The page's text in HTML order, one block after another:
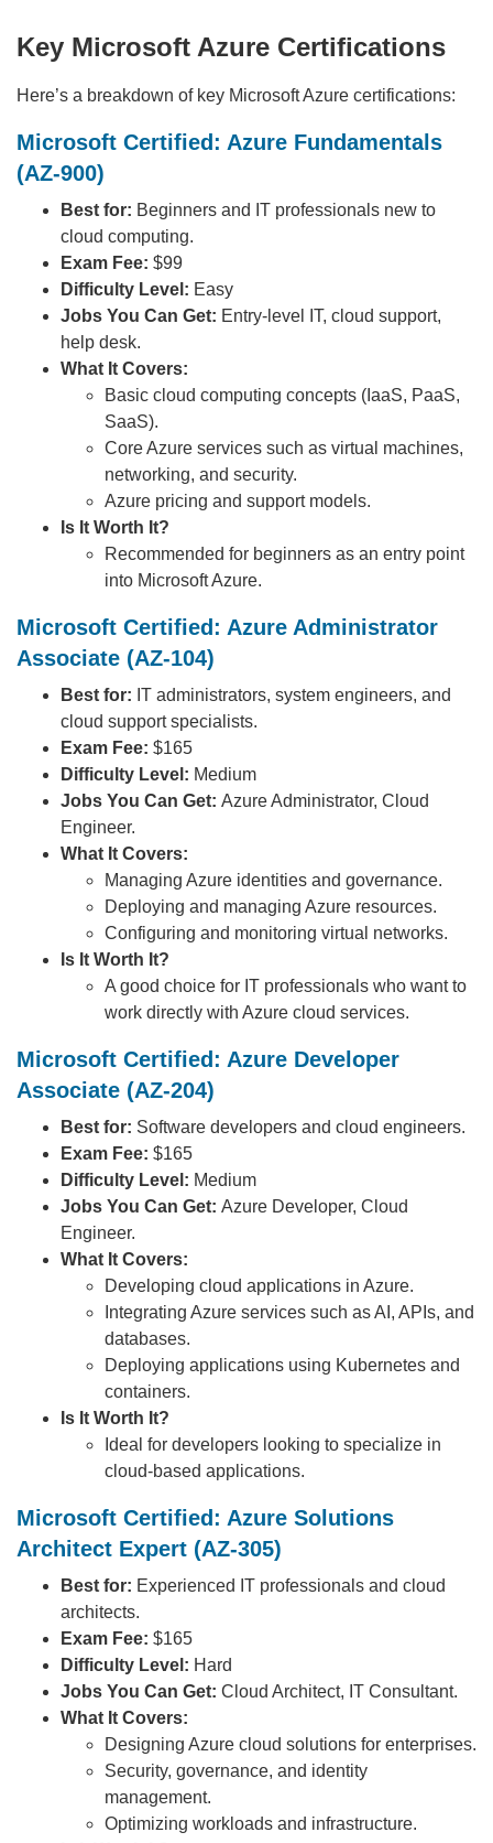
Key Microsoft Azure Certifications
Here’s a breakdown of key Microsoft Azure certifications:
Microsoft Certified: Azure Fundamentals
(AZ-900)
Best for: Beginners and IT professionals new to
cloud computing.
Exam Fee: $99
Difficulty Level: Easy
Jobs You Can Get: Entry-level IT, cloud support,
help desk.
What It Covers:
Basic cloud computing concepts (IaaS, PaaS,
SaaS).
Core Azure services such as virtual machines,
networking, and security.
Azure pricing and support models.
Is It Worth It?
Recommended for beginners as an entry point
into Microsoft Azure.
Microsoft Certified: Azure Administrator
Associate (AZ-104)
Best for: IT administrators, system engineers, and
cloud support specialists.
Exam Fee: $165
Difficulty Level: Medium
Jobs You Can Get: Azure Administrator, Cloud
Engineer.
What It Covers:
Managing Azure identities and governance.
Deploying and managing Azure resources.
Configuring and monitoring virtual networks.
Is It Worth It?
A good choice for IT professionals who want to
work directly with Azure cloud services.
Microsoft Certified: Azure Developer
Associate (AZ-204)
Best for: Software developers and cloud engineers.
Exam Fee: $165
Difficulty Level: Medium
Jobs You Can Get: Azure Developer, Cloud
Engineer.
What It Covers:
Developing cloud applications in Azure.
Integrating Azure services such as AI, APIs, and
databases.
Deploying applications using Kubernetes and
containers.
Is It Worth It?
Ideal for developers looking to specialize in
cloud-based applications.
Microsoft Certified: Azure Solutions
Architect Expert (AZ-305)
Best for: Experienced IT professionals and cloud
architects.
Exam Fee: $165
Difficulty Level: Hard
Jobs You Can Get: Cloud Architect, IT Consultant.
What It Covers:
Designing Azure cloud solutions for enterprises.
Security, governance, and identity
management.
Optimizing workloads and infrastructure.